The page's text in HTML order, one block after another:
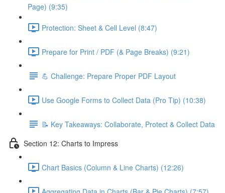
Page) (9:35)
Protection: Sheet & Cell Level (8:47)
Prepare for Print / PDF (& Page Breaks) (9:21)
💪 Challenge: Prepare Proper PDF Layout
Use Google Forms to Collect Data (Pro Tip) (10:38)
📝 Key Takeaways: Collaborate, Protect & Collect Data
Section 12: Charts to Impress
Chart Basics (Column & Line Charts) (12:26)